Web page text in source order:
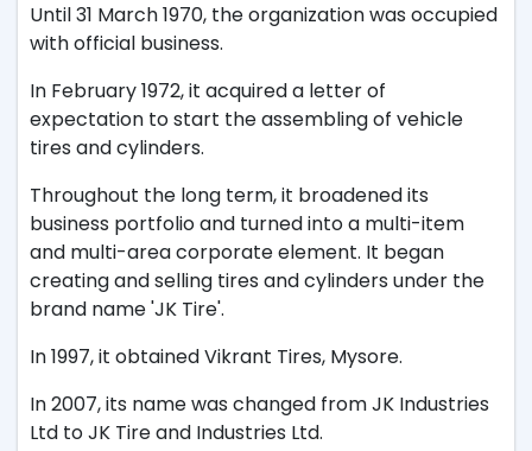
Until 31 March 1970, the organization was occupied
with official business.
In February 1972, it acquired a letter of
expectation to start the assembling of vehicle
tires and cylinders.
Throughout the long term, it broadened its
business portfolio and turned into a multi-item
and multi-area corporate element. It began
creating and selling tires and cylinders under the
brand name 'JK Tire'.
In 1997, it obtained Vikrant Tires, Mysore.
In 2007, its name was changed from JK Industries
Ltd to JK Tire and Industries Ltd.